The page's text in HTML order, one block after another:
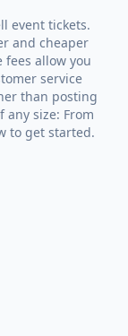
event tickets.
and cheaper
fees allow you
service
than posting
any size: From
to get started.